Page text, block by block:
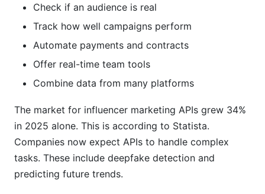
How InfluenceFlow Solves These Problems
Without APIs
Conclusion
Sources
Check if an audience is real
Track how well campaigns perform
Automate payments and contracts
Offer real-time team tools
Combine data from many platforms
The market for influencer marketing APIs grew 34%
in 2025 alone. This is according to Statista.
Companies now expect APIs to handle complex
tasks. These include deepfake detection and
predicting future trends.